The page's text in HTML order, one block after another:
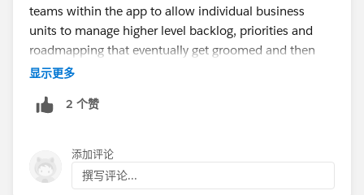
teams within the app to allow individual business
units to manage higher level backlog, priorities and
roadmapping that eventually get groomed and then
combined onto our single development team board.
automation through process builder and flow
teams to the combined development board and also
possibly how larger user stories can be broken down
into small user stories when coming into our board.
显示更多
2 个赞
添加评论
撰写评论...